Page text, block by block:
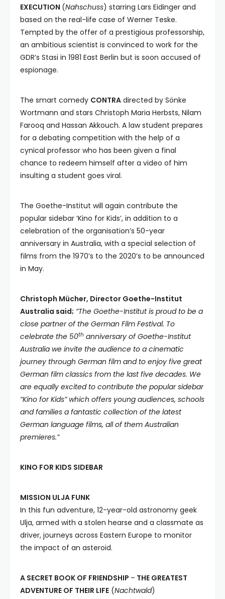
EXECUTION (Nahschuss) starring Lars Eidinger and
based on the real-life case of Werner Teske.
Tempted by the offer of a prestigious professorship,
an ambitious scientist is convinced to work for the
GDR’s Stasi in 1981 East Berlin but is soon accused of
espionage.
The smart comedy CONTRA directed by Sönke
Wortmann and stars Christoph Maria Herbsts, Nilam
Farooq and Hassan Akkouch. A law student prepares
for a debating competition with the help of a
cynical professor who has been given a final
chance to redeem himself after a video of him
insulting a student goes viral.
The Goethe-Institut will again contribute the
popular sidebar ‘Kino for Kids’, in addition to a
celebration of the organisation’s 50-year
anniversary in Australia, with a special selection of
films from the 1970’s to the 2020’s to be announced
in May.
Christoph Mücher, Director Goethe-Institut
Australia said; “The Goethe-Institut is proud to be a
close partner of the German Film Festival. To
celebrate the 50th anniversary of Goethe-Institut
Australia we invite the audience to a cinematic
journey through German film and to enjoy five great
German film classics from the last five decades. We
are equally excited to contribute the popular sidebar
“Kino for Kids” which offers young audiences, schools
and families a fantastic collection of the latest
German language films, all of them Australian
premieres.”
KINO FOR KIDS SIDEBAR
MISSION ULJA FUNK
In this fun adventure, 12-year-old astronomy geek
Ulja, armed with a stolen hearse and a classmate as
driver, journeys across Eastern Europe to monitor
the impact of an asteroid.
A SECRET BOOK OF FRIENDSHIP – THE GREATEST
ADVENTURE OF THEIR LIFE (Nachtwald)